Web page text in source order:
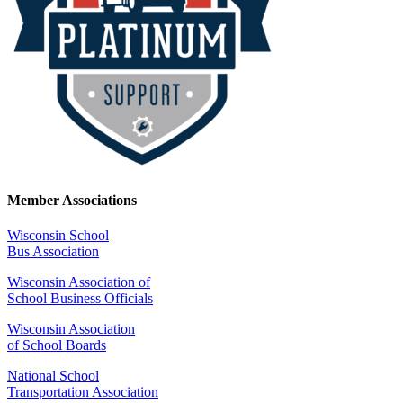
Member Associations
Wisconsin School
Bus Association
Wisconsin Association of
School Business Officials
Wisconsin Association
of School Boards
National School
Transportation Association